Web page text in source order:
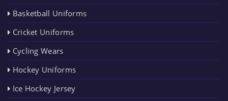
Basketball Uniforms
Cricket Uniforms
Cycling Wears
Hockey Uniforms
Ice Hockey Jersey